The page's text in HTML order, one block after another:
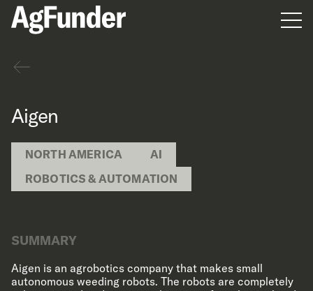
Back
Aigen
NORTH AMERICA
AI
ROBOTICS & AUTOMATION
SUMMARY
Aigen is an agrobotics company that makes small
autonomous weeding robots. The robots are completely